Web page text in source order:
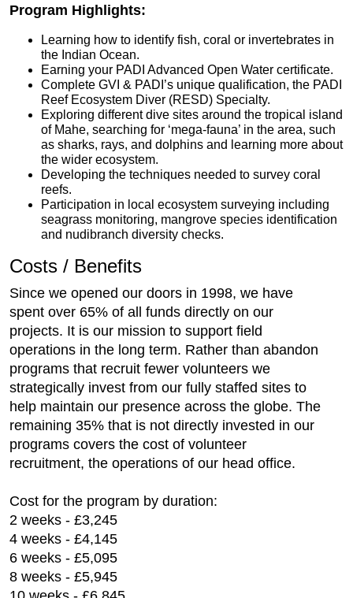
Program Highlights:
Learning how to identify fish, coral or invertebrates in
the Indian Ocean.
Earning your PADI Advanced Open Water certificate.
Complete GVI & PADI’s unique qualification, the PADI
Reef Ecosystem Diver (RESD) Specialty.
Exploring different dive sites around the tropical island
of Mahe, searching for ‘mega-fauna’ in the area, such
as sharks, rays, and dolphins and learning more about
the wider ecosystem.
Developing the techniques needed to survey coral
reefs.
Participation in local ecosystem surveying including
seagrass monitoring, mangrove species identification
and nudibranch diversity checks.
Costs / Benefits
Since we opened our doors in 1998, we have
spent over 65% of all funds directly on our
projects. It is our mission to support field
operations in the long term. Rather than abandon
programs that recruit fewer volunteers we
strategically invest from our fully staffed sites to
help maintain our presence across the globe. The
remaining 35% that is not directly invested in our
programs covers the cost of volunteer
recruitment, the operations of our head office.
Cost for the program by duration:
2 weeks - £3,245
4 weeks - £4,145
6 weeks - £5,095
8 weeks - £5,945